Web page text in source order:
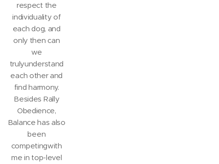
respect the
individuality of
each dog, and
only then can
we
trulyunderstand
each other and
find harmony.
Besides Rally
Obedience,
Balance has also
been
competingwith
me in top-level